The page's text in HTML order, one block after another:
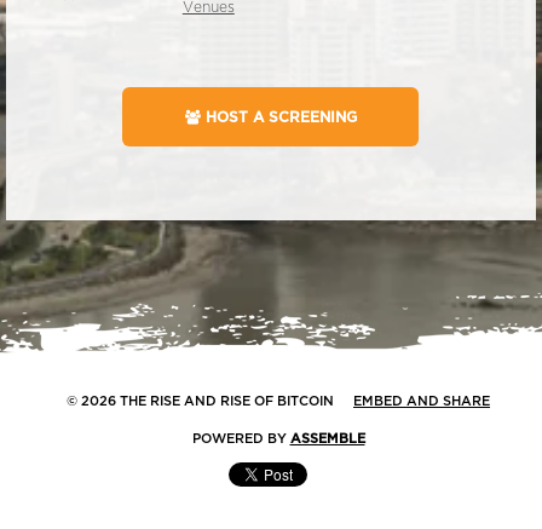
Venues
HOST A SCREENING
© 2026 THE RISE AND RISE OF BITCOIN EMBED AND SHARE
POWERED BY ASSEMBLE